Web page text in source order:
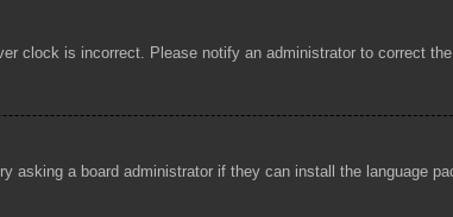
clock is incorrect. Please notify an administrator to correct the
asking a board administrator if they can install the language